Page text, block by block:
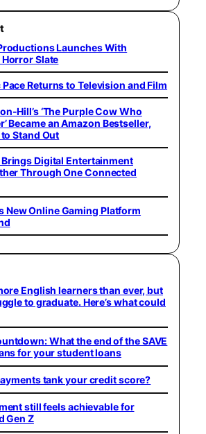
Launches With
Slate
Returns to Television and Film
Hill’s ‘The Purple Cow Who
Became an Amazon Bestseller,
Stand Out
Digital Entertainment
Through One Connected
New Online Gaming Platform
English learners than ever, but
to graduate. Here’s what could
What the end of the SAVE
for your student loans
tank your credit score?
still feels achievable for
Gen Z